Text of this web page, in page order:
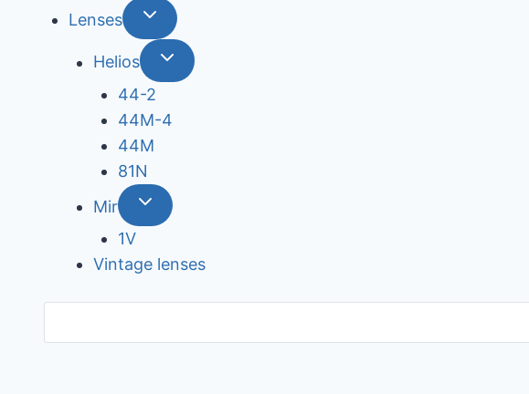
Lenses
Helios
44-2
44М-4
44М
81N
Mir
1V
Vintage lenses